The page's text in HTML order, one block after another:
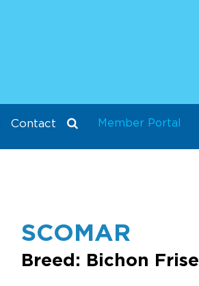
Contact Member Portal
SCOMAR
Breed: Bichon Frise